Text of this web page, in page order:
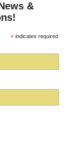
&
* indicates required